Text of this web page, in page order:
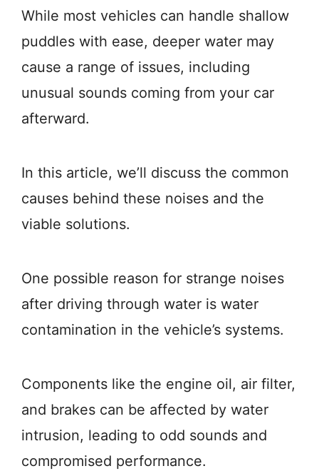
While most vehicles can handle shallow
puddles with ease, deeper water may
cause a range of issues, including
unusual sounds coming from your car
afterward.
In this article, we’ll discuss the common
causes behind these noises and the
viable solutions.
One possible reason for strange noises
after driving through water is water
contamination in the vehicle’s systems.
Components like the engine oil, air filter,
and brakes can be affected by water
intrusion, leading to odd sounds and
compromised performance.